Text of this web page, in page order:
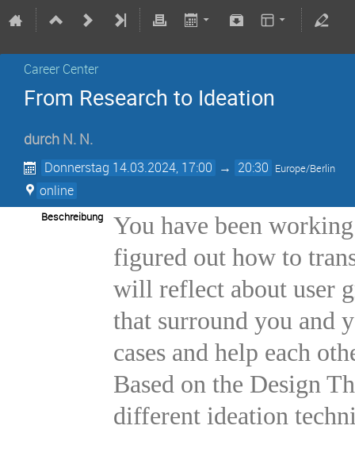
Career Center
From Research to Ideation
durch N. N.
Donnerstag 14.03.2024, 17:00 → 20:30 Europe/Berlin
online
Beschreibung
You have been
figured out how to
will reflect about user
that surround you and
cases and help each
Based on the Design
different ideation